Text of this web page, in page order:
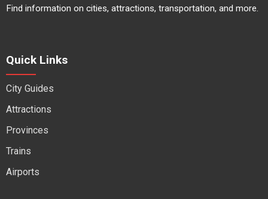
Find information on cities, attractions, transportation, and more.
Quick Links
City Guides
Attractions
Provinces
Trains
Airports